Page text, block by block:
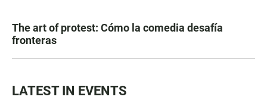
The art of protest: Cómo la comedia desafía
fronteras
LATEST IN EVENTS